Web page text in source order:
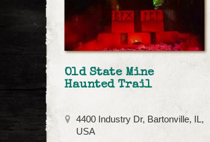
Old State Mine
Haunted Trail
4400 Industry Dr, Bartonville, IL,
USA